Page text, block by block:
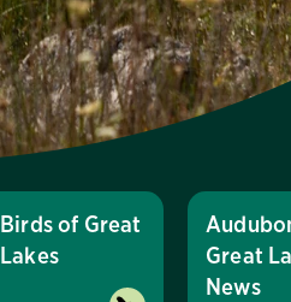
Birds of Great
Lakes
Great
News